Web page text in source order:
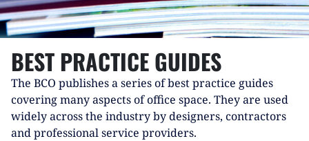
BEST PRACTICE GUIDES
The BCO publishes a series of best practice guides
covering many aspects of office space. They are used
widely across the industry by designers, contractors
and professional service providers.